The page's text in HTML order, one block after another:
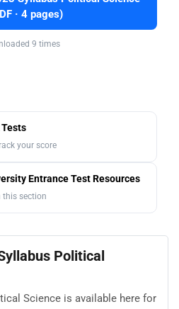
· 4 pages)
9 times
your score
Entrance Test Resources
this section
Political
Science is available here for